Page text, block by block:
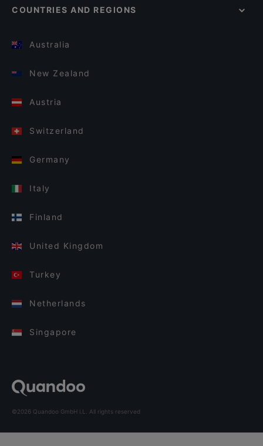
COUNTRIES AND REGIONS
Australia
New Zealand
Austria
Switzerland
Germany
Italy
Finland
United Kingdom
Turkey
Netherlands
Singapore
©2026 Quandoo GmbH i.L. All rights reserved